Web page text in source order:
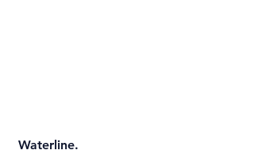
Waterline.